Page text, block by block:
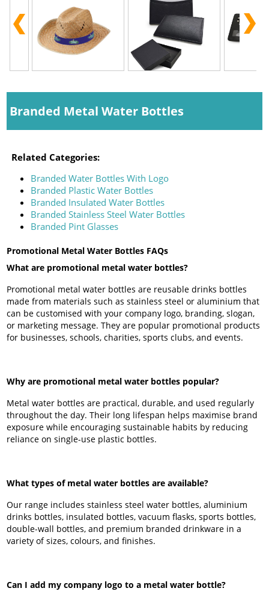
Branded Metal Water Bottles
Related Categories:
Branded Water Bottles With Logo
Branded Plastic Water Bottles
Branded Insulated Water Bottles
Branded Stainless Steel Water Bottles
Branded Pint Glasses
Promotional Metal Water Bottles FAQs
What are promotional metal water bottles?
Promotional metal water bottles are reusable drinks bottles
made from materials such as stainless steel or aluminium that
can be customised with your company logo, branding, slogan,
or marketing message. They are popular promotional products
for businesses, schools, charities, sports clubs, and events.
Why are promotional metal water bottles popular?
Metal water bottles are practical, durable, and used regularly
throughout the day. Their long lifespan helps maximise brand
exposure while encouraging sustainable habits by reducing
reliance on single-use plastic bottles.
What types of metal water bottles are available?
Our range includes stainless steel water bottles, aluminium
drinks bottles, insulated bottles, vacuum flasks, sports bottles,
double-wall bottles, and premium branded drinkware in a
variety of sizes, colours, and finishes.
Can I add my company logo to a metal water bottle?